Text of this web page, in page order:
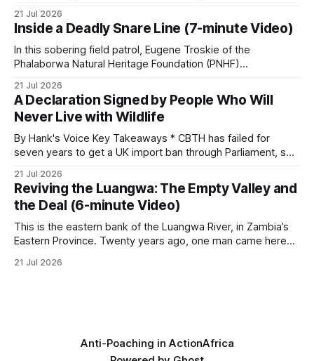
protection, and enforcement. * When local communities,
landowners, and governments receive tangible economic
returns, they have a powerful incentive to protect wildlife
and its habitat. * Across North America and much
21 Jul 2026
Inside a Deadly Snare Line (7-minute Video)
In this sobering field patrol, Eugene Troskie of the
Phalaborwa Natural Heritage Foundation (PNHF)
begins as a routine follow-up leads to another stark
reminder of the damage caused by wire snare lines. The
team discovers the remains of an adult
21 Jul 2026
A Declaration Signed by People Who Will
Never Live with Wildlife
By Hank's Voice Key Takeaways * CBTH has failed for
seven years to get a UK import ban through Parliament, so
UN on 1 July 2026. * The campaign is misnamed. The UK
cannot ban hunting abroad, hosts trophy hunters
21 Jul 2026
Reviving the Luangwa: The Empty Valley and
the Deal (6-minute Video)
This is the eastern bank of the Luangwa River, in Zambia’s
Eastern Province. Twenty years ago, one man came here
avoided: a landscape that had already been emptied of its
21 Jul 2026
Anti-Poaching in ActionAfrica